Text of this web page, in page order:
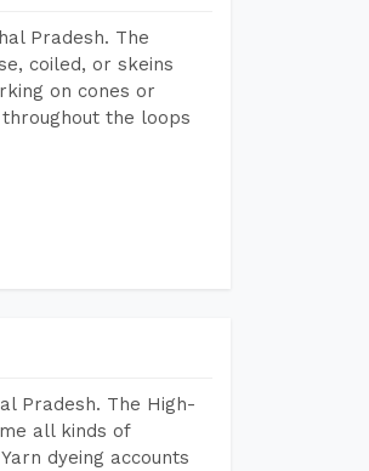
Pradesh. The
coiled, or skeins
on cones or
the loops
Pradesh. The High-
all kinds of
dyeing accounts